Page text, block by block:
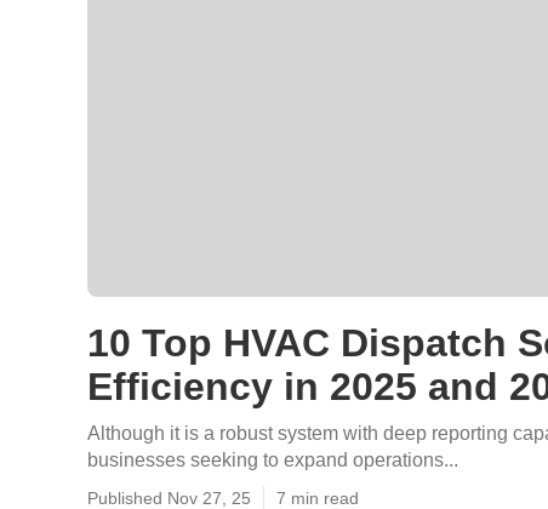
10 Top HVAC Dispatch
Efficiency in 2025 and
Although it is a robust system with deep reporting
businesses seeking to expand operations...
Published Nov 27, 25 7 min read